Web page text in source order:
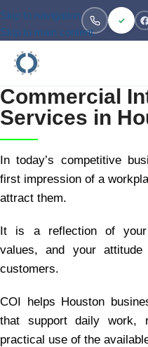
Skip to navigation
Skip to main content
Commercial
Services in
In today’s competitive
first impression of a
attract them.
It is a reflection of your
values, and your
customers.
COI helps Houston
that support daily work,
practical use of the